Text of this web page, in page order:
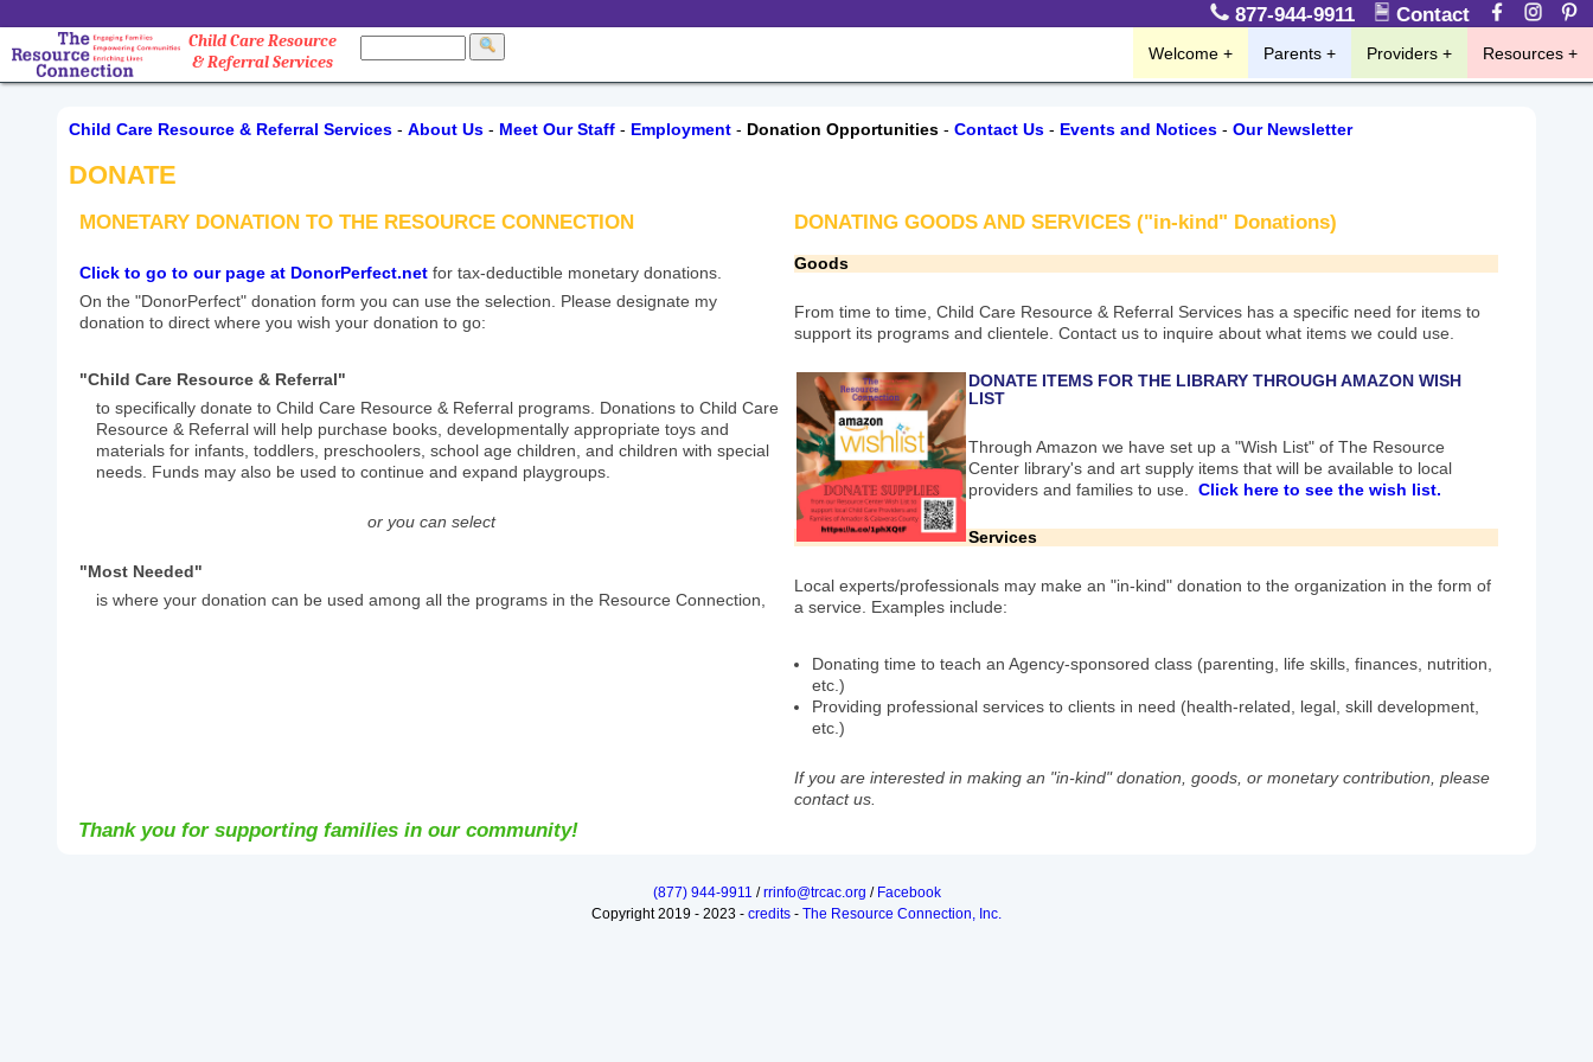
877-944-9911 Contact
Child Care Resource
& Referral Services
Welcome Parents Providers Resources
Child Care Resource & Referral Services - About Us - Meet Our Staff - Employment - Donation Opportunities - Contact Us - Events and Notices - Our Newsletter
DONATE
MONETARY DONATION TO THE RESOURCE CONNECTION
Click to go to our page at DonorPerfect.net for tax-deductible monetary donations.
On the "DonorPerfect" donation form you can use the selection. Please designate my
donation to direct where you wish your donation to go:
"Child Care Resource & Referral"
to specifically donate to Child Care Resource & Referral programs. Donations to Child Care
Resource & Referral will help purchase books, developmentally appropriate toys and
materials for infants, toddlers, preschoolers, school age children, and children with special
needs. Funds may also be used to continue and expand playgroups.
or you can select
"Most Needed"
is where your donation can be used among all the programs in the Resource Connection,
DONATING GOODS AND SERVICES ("in-kind" Donations)
Goods
From time to time, Child Care Resource & Referral Services has a specific need for items to
support its programs and clientele. Contact us to inquire about what items we could use.
DONATE ITEMS FOR THE LIBRARY THROUGH AMAZON WISH
LIST
Through Amazon we have set up a "Wish List" of The Resource
Center library's and art supply items that will be available to local
providers and families to use. Click here to see the wish list.
Services
Local experts/professionals may make an "in-kind" donation to the organization in the form of
a service. Examples include:
Donating time to teach an Agency-sponsored class (parenting, life skills, finances, nutrition,
etc.)
Providing professional services to clients in need (health-related, legal, skill development,
etc.)
If you are interested in making an "in-kind" donation, goods, or monetary contribution, please
contact us.
Thank you for supporting families in our community!
(877) 944-9911 /rrinfo@trcac.org / Facebook
Copyright 2019 - 2023 - credits - The Resource Connection, Inc.